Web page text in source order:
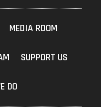
MEDIA ROOM
SUPPORT US
DO